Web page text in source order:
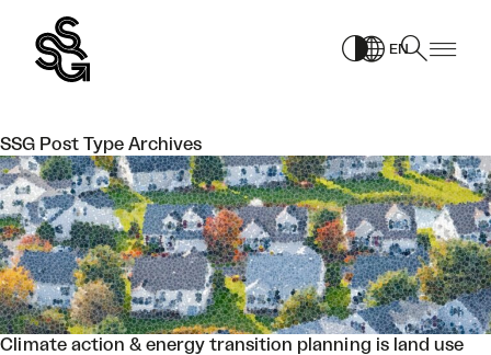
content
EN
SSG Post Type Archives
Climate action & energy transition planning is land use